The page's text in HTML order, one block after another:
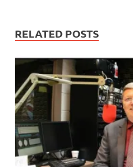
RELATED POSTS